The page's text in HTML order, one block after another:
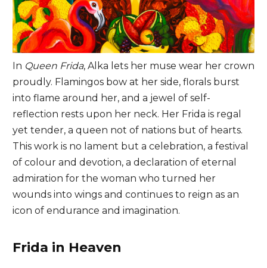
In Queen Frida, Alka lets her muse wear her crown
proudly. Flamingos bow at her side, florals burst
into flame around her, and a jewel of self-
reflection rests upon her neck. Her Frida is regal
yet tender, a queen not of nations but of hearts.
This work is no lament but a celebration, a festival
of colour and devotion, a declaration of eternal
admiration for the woman who turned her
wounds into wings and continues to reign as an
icon of endurance and imagination.
Frida in Heaven